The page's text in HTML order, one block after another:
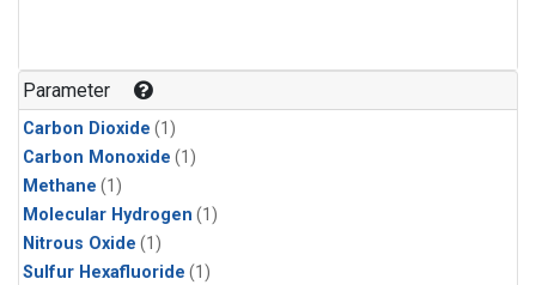
Parameter
Carbon Dioxide (1)
Carbon Monoxide (1)
Methane (1)
Molecular Hydrogen (1)
Nitrous Oxide (1)
Sulfur Hexafluoride (1)